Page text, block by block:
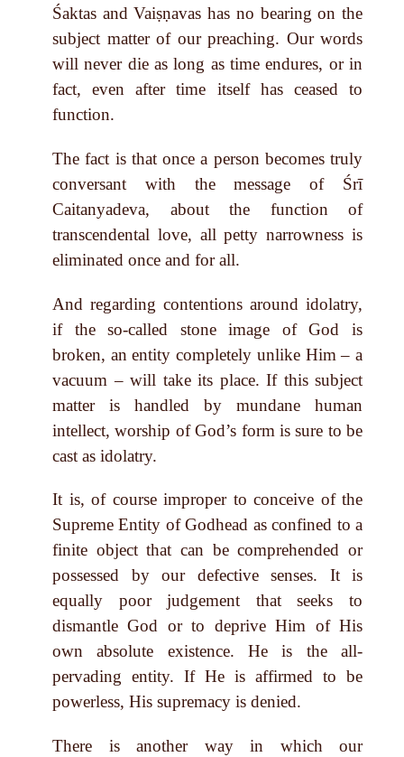
Śaktas and Vaiṣṇavas has no bearing on the
subject matter of our preaching. Our words
will never die as long as time endures, or in
fact, even after time itself has ceased to
function.
The fact is that once a person becomes truly
conversant with the message of Śrī
Caitanyadeva, about the function of
transcendental love, all petty narrowness is
eliminated once and for all.
And regarding contentions around idolatry,
if the so-called stone image of God is
broken, an entity completely unlike Him – a
vacuum – will take its place. If this subject
matter is handled by mundane human
intellect, worship of God’s form is sure to be
cast as idolatry.
It is, of course improper to conceive of the
Supreme Entity of Godhead as confined to a
finite object that can be comprehended or
possessed by our defective senses. It is
equally poor judgement that seeks to
dismantle God or to deprive Him of His
own absolute existence. He is the all-
pervading entity. If He is affirmed to be
powerless, His supremacy is denied.
There is another way in which our